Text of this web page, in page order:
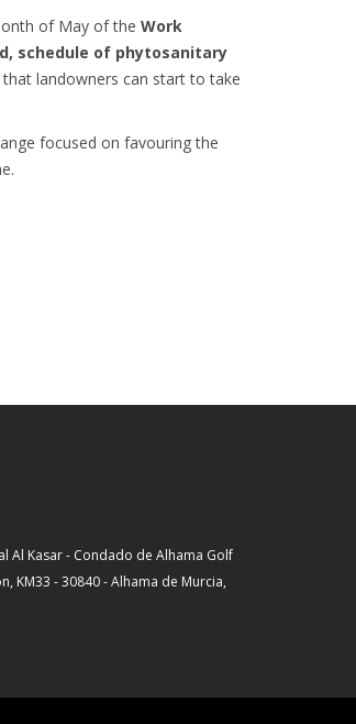
of May of the Work
schedule of phytosanitary
that landowners can start to take
focused on favouring the
Al Kasar - Condado de Alhama Golf
KM33 - 30840 - Alhama de Murcia,